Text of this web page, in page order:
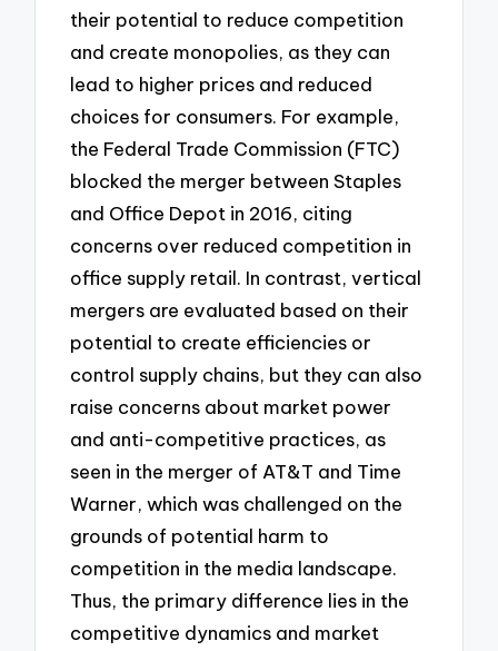
their potential to reduce competition
and create monopolies, as they can
lead to higher prices and reduced
choices for consumers. For example,
the Federal Trade Commission (FTC)
blocked the merger between Staples
and Office Depot in 2016, citing
concerns over reduced competition in
office supply retail. In contrast, vertical
mergers are evaluated based on their
potential to create efficiencies or
control supply chains, but they can also
raise concerns about market power
and anti-competitive practices, as
seen in the merger of AT&T and Time
Warner, which was challenged on the
grounds of potential harm to
competition in the media landscape.
Thus, the primary difference lies in the
competitive dynamics and market